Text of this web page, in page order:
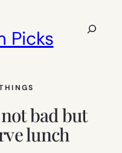
Picks
Search
bad but
lunch